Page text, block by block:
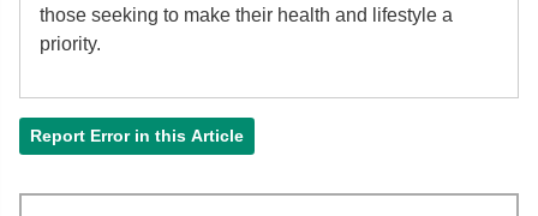
those seeking to make their health and lifestyle a
priority.
Report Error in this Article